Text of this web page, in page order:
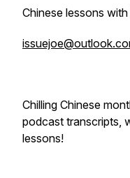
Chinese lessons with
Chilling Chinese
podcast transcripts,
lessons!